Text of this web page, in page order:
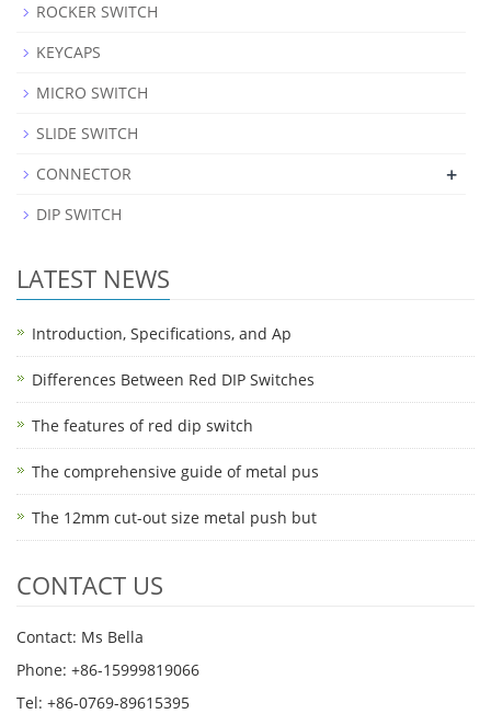
ROCKER SWITCH
KEYCAPS
MICRO SWITCH
SLIDE SWITCH
CONNECTOR
+
DIP SWITCH
LATEST NEWS
Introduction, Specifications, and Ap
Differences Between Red DIP Switches
The features of red dip switch
The comprehensive guide of metal pus
The 12mm cut-out size metal push but
CONTACT US
Contact: Ms Bella
Phone: +86-15999819066
Tel: +86-0769-89615395